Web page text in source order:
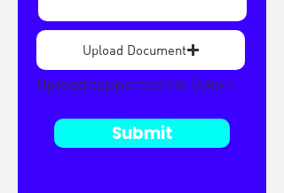
Upload Document
Upload supported file (Max 15MB)
Submit